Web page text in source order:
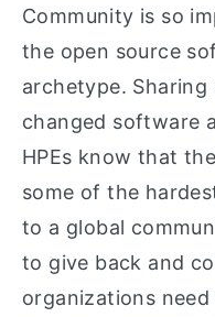
Community is so
the open source
archetype.
changed software
HPEs know that
some of the
to a global
to give back and
organizations